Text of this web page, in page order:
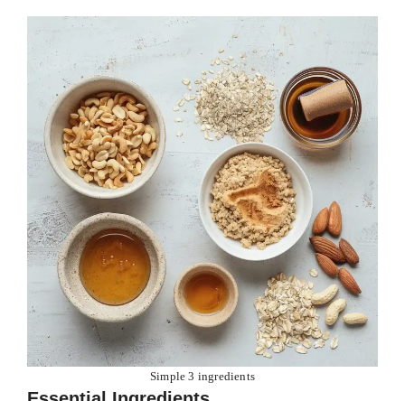
Simple 3 ingredients